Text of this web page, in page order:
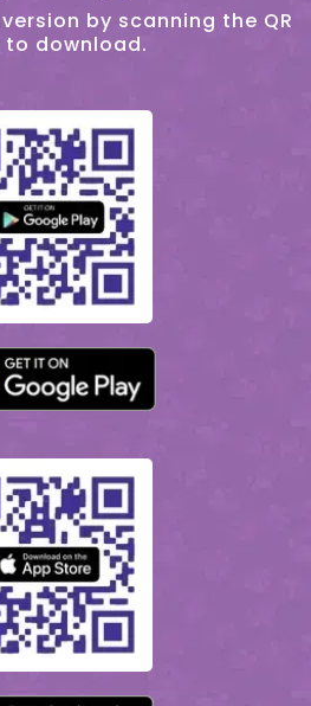
by scanning the QR
to download.